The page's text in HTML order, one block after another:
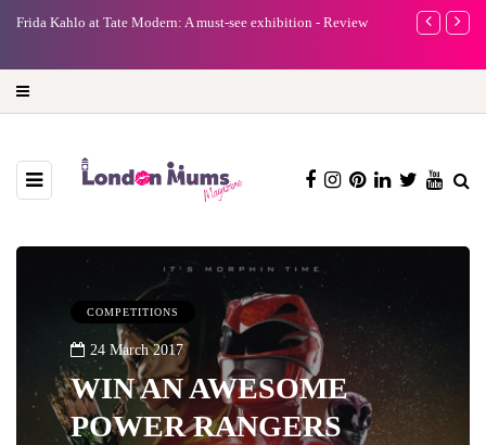
Frida Kahlo at Tate Modern: A must-see exhibition - Review
A new way
COMPETITIONS
24 March 2017
WIN AN AWESOME
POWER RANGERS